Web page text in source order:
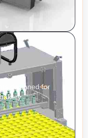
designed for